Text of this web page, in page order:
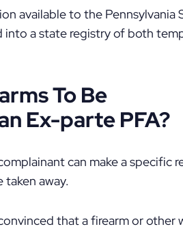
available to the Pennsylvania
into a state registry of both
To Be
Ex-parte PFA?
can make a specific
away.
that a firearm or other